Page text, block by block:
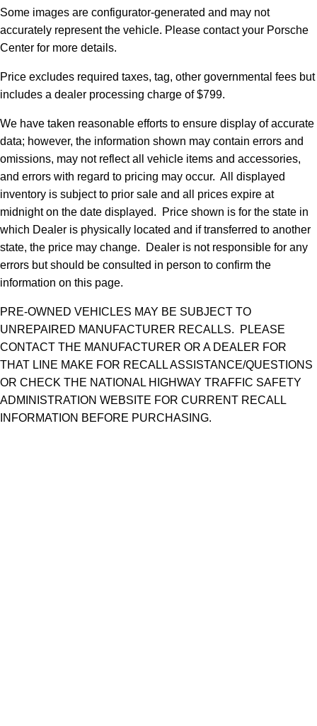
Some images are configurator-generated and may not
accurately represent the vehicle. Please contact your Porsche
Center for more details.
Price excludes required taxes, tag, other governmental fees but
includes a dealer processing charge of $799.
We have taken reasonable efforts to ensure display of accurate
data; however, the information shown may contain errors and
omissions, may not reflect all vehicle items and accessories,
and errors with regard to pricing may occur. All displayed
inventory is subject to prior sale and all prices expire at
midnight on the date displayed. Price shown is for the state in
which Dealer is physically located and if transferred to another
state, the price may change. Dealer is not responsible for any
errors but should be consulted in person to confirm the
information on this page.
PRE-OWNED VEHICLES MAY BE SUBJECT TO
UNREPAIRED MANUFACTURER RECALLS. PLEASE
CONTACT THE MANUFACTURER OR A DEALER FOR
THAT LINE MAKE FOR RECALL ASSISTANCE/QUESTIONS
OR CHECK THE NATIONAL HIGHWAY TRAFFIC SAFETY
ADMINISTRATION WEBSITE FOR CURRENT RECALL
INFORMATION BEFORE PURCHASING.